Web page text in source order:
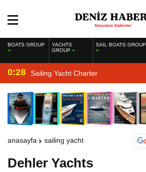
BOATS GROUP
YACHTS
GROUP
SAIL BOATS GROUP
0:28 Sailing Yacht Charter
anasayfa sailing yacht
Dehler Yachts